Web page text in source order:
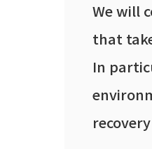
We will
that
In